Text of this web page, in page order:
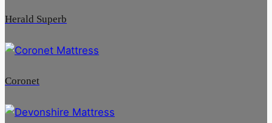
Herald Superb
Coronet